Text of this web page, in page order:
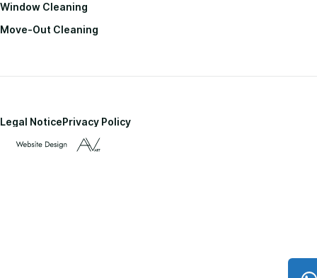
Window Cleaning
Move-Out Cleaning
Legal NoticePrivacy Policy